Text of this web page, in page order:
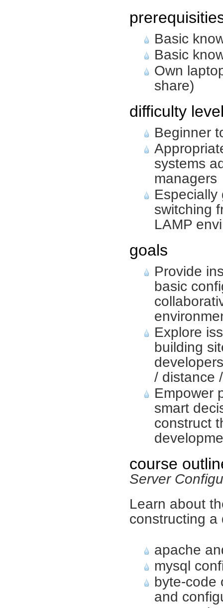
Basic
Basic
Own
share)
difficulty
Beginner
systems
managers
Especially
switching
LAMP
goals
Provide
basic
Explore
building
/ distance
Empower
smart
construct
course
Server
Learn about
constructing a
apache
mysql
byte-code
and